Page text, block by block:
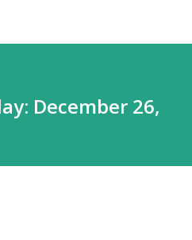
December 26,